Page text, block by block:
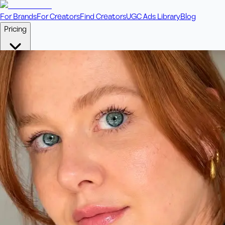
For BrandsFor CreatorsFind CreatorsUGC Ads LibraryBlog
Pricing
🎥Pay Per Video
Fixed price per video. Licensing included.
💎Credit Packs
Includes bonus credits in every pack.
⭐Concierge Boost ad performance with bespoke offerings.